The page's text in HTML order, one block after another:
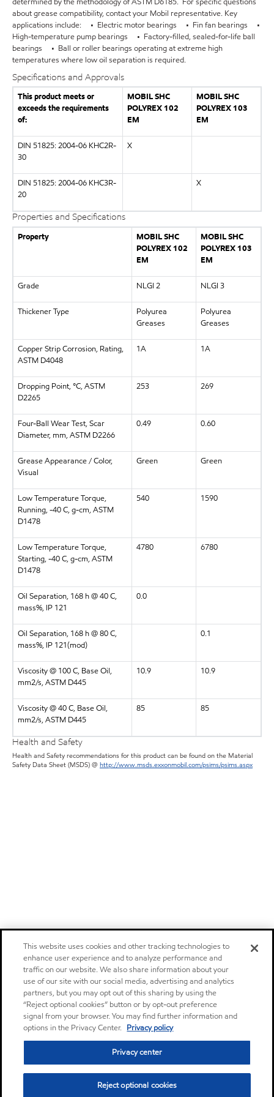
about grease compatibility, contact your Mobil representative. Key
applications include: • Electric motor bearings • Fin fan bearings •
High-temperature pump bearings • Factory-filled, sealed-for-life ball
bearings • Ball or roller bearings operating at extreme high
temperatures where low oil separation is required.
Specifications and Approvals
This product meets or
exceeds the requirements
of:
MOBIL SHC
POLYREX 102
EM
MOBIL SHC
POLYREX 103
EM
DIN 51825: 2004-06 KHC2R-
30
X
DIN 51825: 2004-06 KHC3R-
20
X
Properties and Specifications
Property
MOBIL SHC
POLYREX 102
EM
MOBIL SHC
POLYREX 103
EM
Grade NLGI 2 NLGI 3
Thickener Type
Polyurea
Greases
Polyurea
Greases
Copper Strip Corrosion, Rating,
ASTM D4048
1A 1A
Dropping Point, °C, ASTM
D2265
253 269
Four-Ball Wear Test, Scar
Diameter, mm, ASTM D2266
0.49 0.60
Grease Appearance / Color,
Visual
Green Green
Low Temperature Torque,
Running, -40 C, g-cm, ASTM
D1478
540 1590
Low Temperature Torque,
Starting, -40 C, g-cm, ASTM
D1478
4780 6780
Oil Separation, 168 h @ 40 C,
mass%, IP 121
0.0
Oil Separation, 168 h @ 80 C,
mass%, IP 121(mod)
0.1
Viscosity @ 100 C, Base Oil,
mm2/s, ASTM D445
10.9 10.9
Viscosity @ 40 C, Base Oil,
mm2/s, ASTM D445
85 85
Health and Safety
Health and Safety recommendations for this product can be found on the Material
Safety Data Sheet (MSDS) @ http://www.msds.exxonmobil.com/psims/psims.aspx
This website uses cookies and other tracking technologies to
enhance user experience and to analyze performance and
traffic on our website. We also share information about your
use of our site with our social media, advertising and analytics
partners, but you may opt out of this sharing by using the
“Reject optional cookies” button or by opt-out preference
signal from your browser. You may find further information and
options in the Privacy Center. Privacy policy
Privacy center
Reject optional cookies